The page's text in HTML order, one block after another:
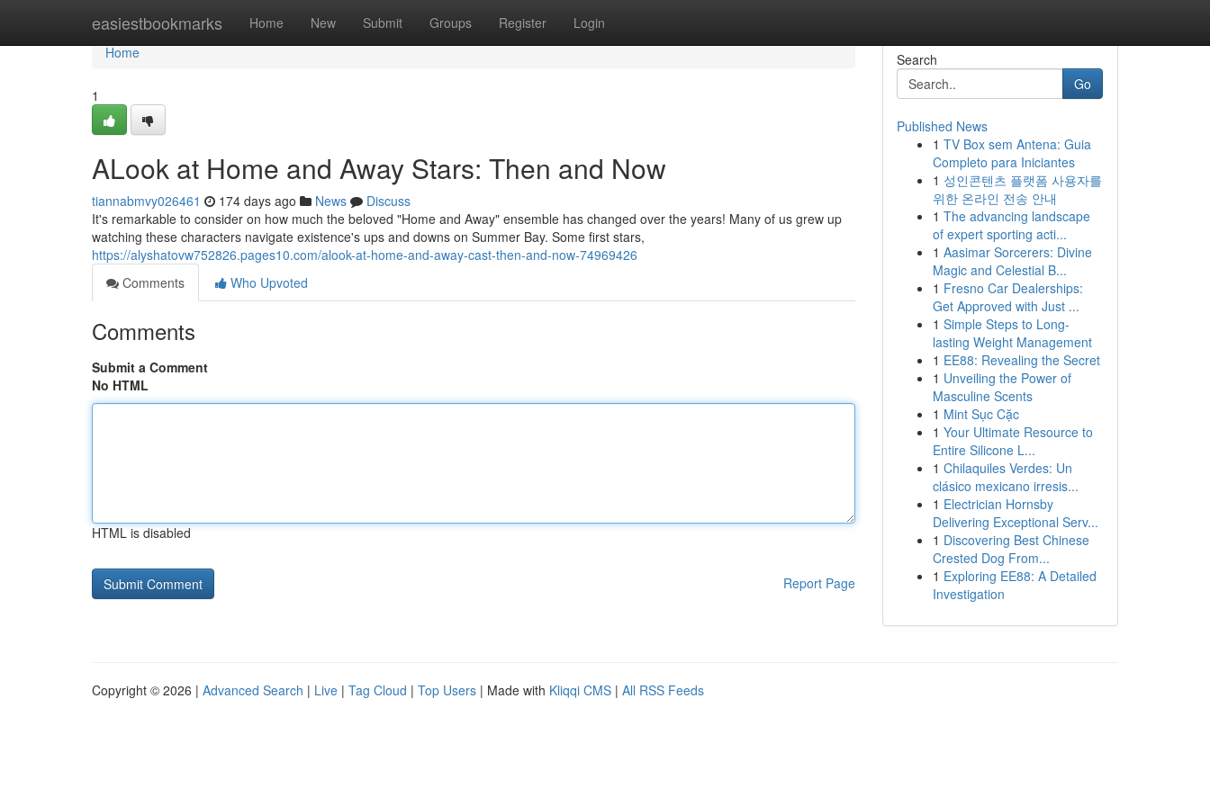
easiestbookmarks Home New Submit Groups Register Login
Home
Home
1
ALook at Home and Away Stars: Then and Now
tiannabmvy026461 174 days ago News
Discuss
It's remarkable to consider on how much the beloved "Home and Away" ensemble has changed over the years! Many of us grew up
watching these characters navigate existence's ups and downs on Summer Bay. Some first stars,
https://alyshatovw752826.pages10.com/alook-at-home-and-away-cast-then-and-now-74969426
Comments
Who Upvoted
Comments
Submit a Comment
No HTML
HTML is disabled
Report Page
Search
Go
Published News
1 TV Box sem Antena: Guia
Completo para Iniciantes
1 성인콘텐츠 플랫폼 사용자를
위한 온라인 전송 안내
1 The advancing landscape
of expert sporting acti...
1 Aasimar Sorcerers: Divine
Magic and Celestial B...
1 Fresno Car Dealerships:
Get Approved with Just ...
1 Simple Steps to Long-
lasting Weight Management
1 EE88: Revealing the Secret
1 Unveiling the Power of
Masculine Scents
1 Mint Sục Cặc
1 Your Ultimate Resource to
Entire Silicone L...
1 Chilaquiles Verdes: Un
clásico mexicano irresis...
1 Electrician Hornsby
Delivering Exceptional Serv...
1 Discovering Best Chinese
Crested Dog From...
1 Exploring EE88: A Detailed
Investigation
Copyright © 2026 | Advanced Search | Live | Tag Cloud | Top Users | Made with Kliqqi CMS | All RSS Feeds